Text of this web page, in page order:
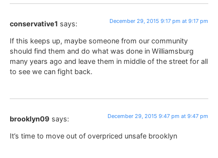
conservative1 says: December 29, 2015 9:17 pm at 9:17 pm
If this keeps up, maybe someone from our community
should find them and do what was done in Williamsburg
many years ago and leave them in middle of the street for all
to see we can fight back.
brooklyn09 says: December 29, 2015 9:47 pm at 9:47 pm
It’s time to move out of overpriced unsafe brooklyn